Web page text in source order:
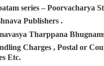
series – Poorvacharya
Publishers .
Tharppana
Charges , Postal or
Etc.